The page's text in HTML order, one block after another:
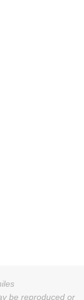
be reproduced or